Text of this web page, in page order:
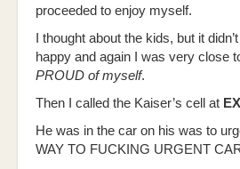
proceeded to enjoy myself.
I thought about the kids, but it
happy and again I was very close
PROUD of myself.
Then I called the Kaiser’s cell at
He was in the car on his was to
WAY TO FUCKING URGENT